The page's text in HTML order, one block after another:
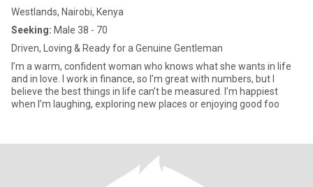
Westlands, Nairobi, Kenya
Seeking: Male 38 - 70
Driven, Loving & Ready for a Genuine Gentleman
I’m a warm, confident woman who knows what she wants in life
and in love. I work in finance, so I’m great with numbers, but I
believe the best things in life can’t be measured. I’m happiest
when I’m laughing, exploring new places or enjoying good foo